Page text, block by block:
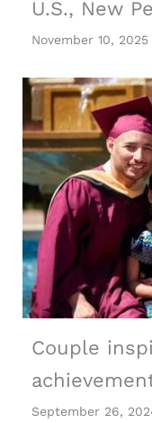
U.S., New
November 10, 2025
Couple
September 26,